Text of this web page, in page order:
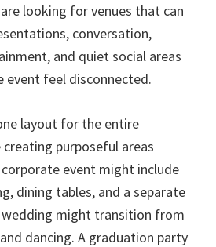
looking for venues that can
conversation,
and quiet social areas
feel disconnected.
layout for the entire
purposeful areas
event might include
dining tables, and a separate
wedding might transition from
dancing. A graduation party